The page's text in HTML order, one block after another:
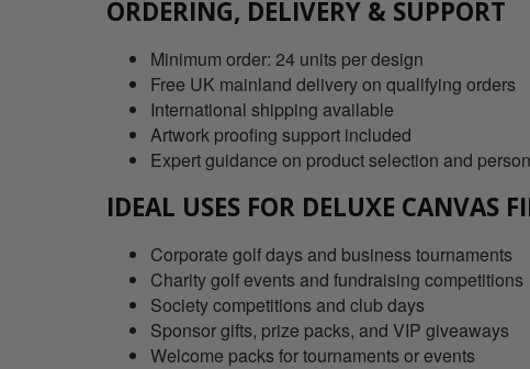
ORDERING, DELIVERY & SUPPORT
Minimum order: 24 units per design
Free UK mainland delivery on qualifying orders
International shipping available
Artwork proofing support included
Expert guidance on product selection and
IDEAL USES FOR DELUXE CANVAS
Corporate golf days and business tournaments
Charity golf events and fundraising competitions
Society competitions and club days
Sponsor gifts, prize packs, and VIP giveaways
Welcome packs for tournaments or events